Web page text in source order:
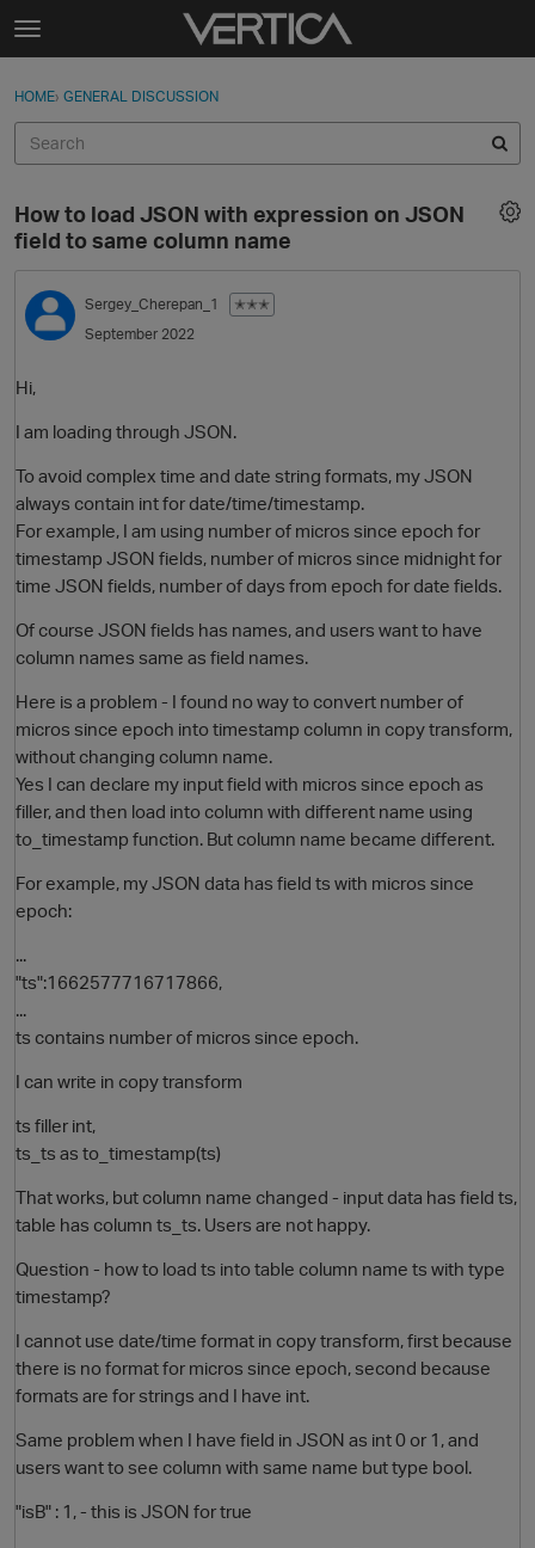
Skip to content
t
g
e
e
n
u
Sign In
Categories
Discussions
Best Of...
Sign In · Register
HOME› GENERAL DISCUSSION
How to load JSON with expression on JSON
field to same column name
Sergey_Cherepan_1
✭✭✭
September 2022
Hi,
I am loading through JSON.
To avoid complex time and date string formats, my JSON
always contain int for date/time/timestamp.
For example, I am using number of micros since epoch for
timestamp JSON fields, number of micros since midnight for
time JSON fields, number of days from epoch for date fields.
Of course JSON fields has names, and users want to have
column names same as field names.
Here is a problem - I found no way to convert number of
micros since epoch into timestamp column in copy transform,
without changing column name.
Yes I can declare my input field with micros since epoch as
filler, and then load into column with different name using
to_timestamp function. But column name became different.
For example, my JSON data has field ts with micros since
epoch:
...
"ts":1662577716717866,
...
ts contains number of micros since epoch.
I can write in copy transform
ts filler int,
ts_ts as to_timestamp(ts)
That works, but column name changed - input data has field ts,
table has column ts_ts. Users are not happy.
Question - how to load ts into table column name ts with type
timestamp?
I cannot use date/time format in copy transform, first because
there is no format for micros since epoch, second because
formats are for strings and I have int.
Same problem when I have field in JSON as int 0 or 1, and
users want to see column with same name but type bool.
"isB" : 1, - this is JSON for true